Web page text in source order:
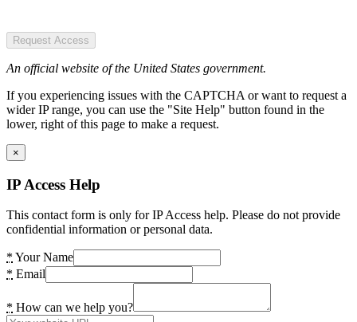
Request Access
An official website of the United States government.
If you experiencing issues with the CAPTCHA or want to request a
wider IP range, you can use the "Site Help" button found in the
lower, right of this page to make a request.
×
IP Access Help
This contact form is only for IP Access help. Please do not provide
confidential information or personal data.
* Your Name
* Email
* How can we help you?